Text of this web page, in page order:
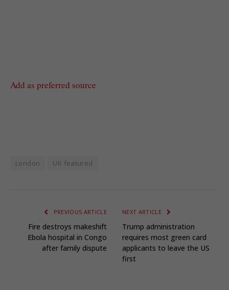
Add as preferred source
London UK featured
PREVIOUS ARTICLE
Fire destroys makeshift
Ebola hospital in Congo
after family dispute
NEXT ARTICLE
Trump administration
requires most green card
applicants to leave the US
first